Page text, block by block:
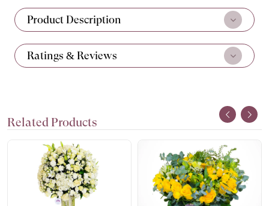
Product Description
Ratings & Reviews
Related Products